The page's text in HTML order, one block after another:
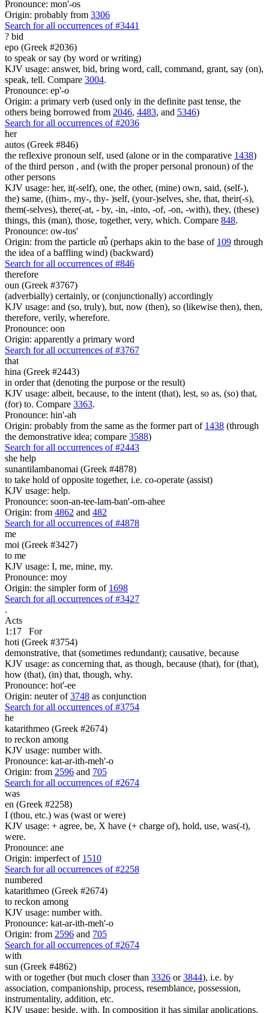
Pronounce: mon'-os
Origin: probably from 3306
Search for all occurrences of #3441
? bid
epo (Greek #2036)
to speak or say (by word or writing)
KJV usage: answer, bid, bring word, call, command, grant, say (on),
speak, tell. Compare 3004.
Pronounce: ep'-o
Origin: a primary verb (used only in the definite past tense, the
others being borrowed from 2046, 4483, and 5346)
Search for all occurrences of #2036
her
autos (Greek #846)
the reflexive pronoun self, used (alone or in the comparative 1438)
of the third person , and (with the proper personal pronoun) of the
other persons
KJV usage: her, it(-self), one, the other, (mine) own, said, (self-),
the) same, ((him-, my-, thy- )self, (your-)selves, she, that, their(-s),
them(-selves), there(-at, - by, -in, -into, -of, -on, -with), they, (these)
things, this (man), those, together, very, which. Compare 848.
Pronounce: ow-tos'
Origin: from the particle αὖ (perhaps akin to the base of 109 through
the idea of a baffling wind) (backward)
Search for all occurrences of #846
therefore
oun (Greek #3767)
(adverbially) certainly, or (conjunctionally) accordingly
KJV usage: and (so, truly), but, now (then), so (likewise then), then,
therefore, verily, wherefore.
Pronounce: oon
Origin: apparently a primary word
Search for all occurrences of #3767
that
hina (Greek #2443)
in order that (denoting the purpose or the result)
KJV usage: albeit, because, to the intent (that), lest, so as, (so) that,
(for) to. Compare 3363.
Pronounce: hin'-ah
Origin: probably from the same as the former part of 1438 (through
the demonstrative idea; compare 3588)
Search for all occurrences of #2443
she help
sunantilambanomai (Greek #4878)
to take hold of opposite together, i.e. co-operate (assist)
KJV usage: help.
Pronounce: soon-an-tee-lam-ban'-om-ahee
Origin: from 4862 and 482
Search for all occurrences of #4878
me
moi (Greek #3427)
to me
KJV usage: I, me, mine, my.
Pronounce: moy
Origin: the simpler form of 1698
Search for all occurrences of #3427
.
Acts
1:17
For
hoti (Greek #3754)
demonstrative, that (sometimes redundant); causative, because
KJV usage: as concerning that, as though, because (that), for (that),
how (that), (in) that, though, why.
Pronounce: hot'-ee
Origin: neuter of3748 as conjunction
Search for all occurrences of #3754
he
katarithmeo (Greek #2674)
to reckon among
KJV usage: number with.
Pronounce: kat-ar-ith-meh'-o
Origin: from 2596 and 705
Search for all occurrences of #2674
was
en (Greek #2258)
I (thou, etc.) was (wast or were)
KJV usage: + agree, be, X have (+ charge of), hold, use, was(-t),
were.
Pronounce: ane
Origin: imperfect of 1510
Search for all occurrences of #2258
numbered
katarithmeo (Greek #2674)
to reckon among
KJV usage: number with.
Pronounce: kat-ar-ith-meh'-o
Origin: from 2596 and 705
Search for all occurrences of #2674
with
sun (Greek #4862)
with or together (but much closer than 3326 or3844), i.e. by
association, companionship, process, resemblance, possession,
instrumentality, addition, etc.
KJV usage: beside, with. In composition it has similar applications,